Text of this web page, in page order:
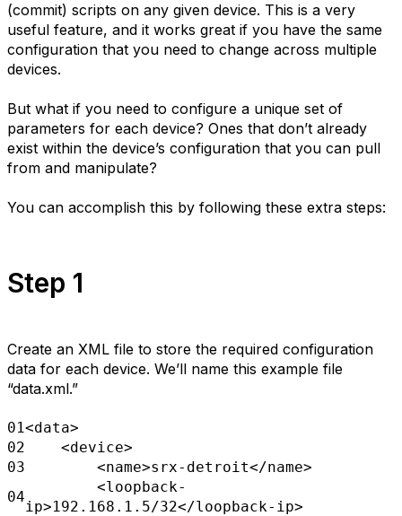
(commit) scripts on any given device. This is a very
useful feature, and it works great if you have the same
configuration that you need to change across multiple
devices.
But what if you need to configure a unique set of
parameters for each device? Ones that don’t already
exist within the device’s configuration that you can pull
from and manipulate?
You can accomplish this by following these extra steps:
Step 1
Create an XML file to store the required configuration
data for each device. We’ll name this example file
“data.xml.”
01<data>
02 <device>
03 <name>srx-detroit</name>
04
<loopback-
ip>192.168.1.5/32</loopback-ip>